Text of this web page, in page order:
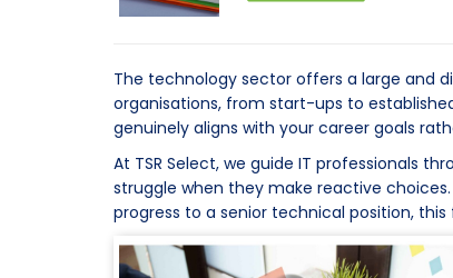
The technology sector offers a large and
organisations, from start-ups to
genuinely aligns with your career goals
At TSR Select, we guide IT professionals
struggle when they make reactive
progress to a senior technical position,